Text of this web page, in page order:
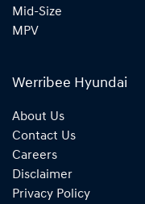
Mid-Size
MPV
Werribee Hyundai
About Us
Contact Us
Careers
Disclaimer
Privacy Policy